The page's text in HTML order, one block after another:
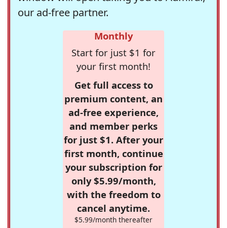
our ad-free partner.
Monthly
Start for just $1 for
your first month!
Get full access to
premium content, an
ad-free experience,
and member perks
for just $1. After your
first month, continue
your subscription for
only $5.99/month,
with the freedom to
cancel anytime.
$5.99/month thereafter